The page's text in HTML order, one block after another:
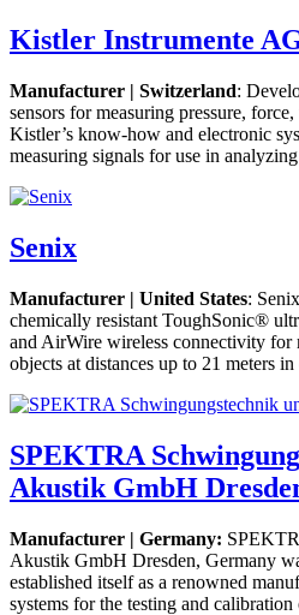
Kistler Instrumente
Manufacturer | Switzerland:
sensors for measuring pressure,
Kistler’s know-how and electronic
measuring signals for use in
Senix
Manufacturer | United States:
chemically resistant ToughSonic®
and AirWire wireless connectivity for
objects at distances up to 21 meters
SPEKTRA
Akustik GmbH
Manufacturer | Germany:
Akustik GmbH Dresden, Germany
established itself as a renowned
systems for the testing and